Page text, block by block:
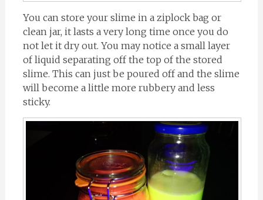
You can store your slime in a ziplock bag or
clean jar, it lasts a very long time once you do
not let it dry out. You may notice a small layer
of liquid separating off the top of the stored
slime. This can just be poured off and the slime
will become a little more rubbery and less
sticky.